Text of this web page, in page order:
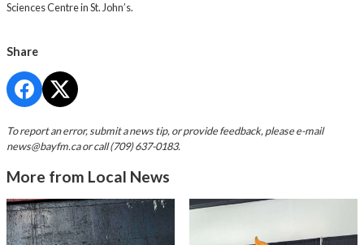
Sciences Centre in St. John’s.
Share
To report an error, submit a news tip, or provide feedback, please e-mail
news@bayfm.caor call (709) 637-0183.
More from Local News